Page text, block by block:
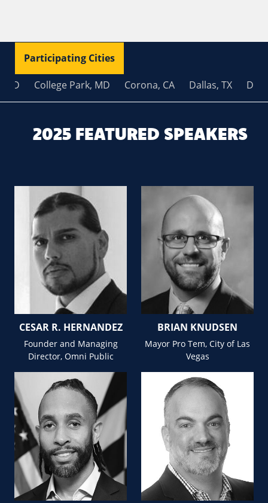
Participating Cities
College Park, MD Corona, CA Dallas, TX
2025 FEATURED SPEAKERS
CESAR R. HERNANDEZ
Founder and Managing
Director, Omni Public
BRIAN KNUDSEN
Mayor Pro Tem, City of Las
Vegas